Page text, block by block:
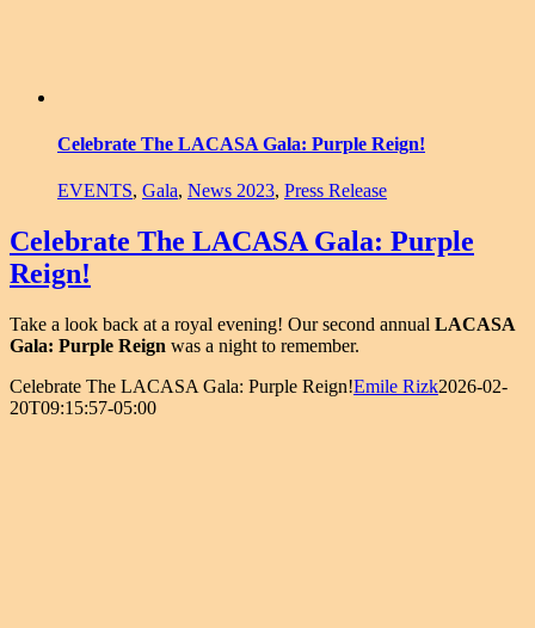
Celebrate The LACASA Gala: Purple Reign!
EVENTS, Gala, News 2023, Press Release
Celebrate The LACASA Gala: Purple
Reign!
Take a look back at a royal evening! Our second annual LACASA
Gala: Purple Reign was a night to remember.
Celebrate The LACASA Gala: Purple Reign!Emile Rizk2026-02-
20T09:15:57-05:00